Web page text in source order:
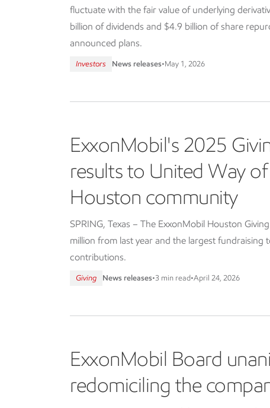
fluctuate with the fair value of underlying
billion of dividends and $4.9 billion of share
announced plans.
Investors News releases•May 1, 2026
ExxonMobil's 2025
results to United Way
Houston community
SPRING, Texas – The ExxonMobil Houston
million from last year and the largest
contributions.
Giving News releases•3 min read•April 24, 2026
ExxonMobil Board
redomiciling the